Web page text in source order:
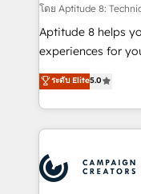
support client
audit et maintenance) ➤ La création de
de conversion qui
stratégies
inbound,
experts conseil -
cumulées
โดย Aptitude 8:
Aptitude 8 helps
experiences for
multi-hub
across your entire tech stack.
by top brands
International
Randstad, Uber
the largest
ระดับ Elite5.0